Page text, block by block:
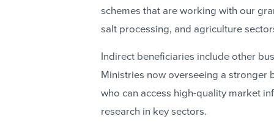
schemes that are working with our
salt processing, and agriculture
Indirect beneficiaries include other
Ministries now overseeing a stronger
who can access high-quality market
research in key sectors.